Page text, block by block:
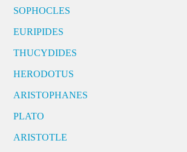
SOPHOCLES
EURIPIDES
THUCYDIDES
HERODOTUS
ARISTOPHANES
PLATO
ARISTOTLE